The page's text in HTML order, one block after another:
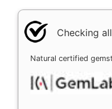
Checking
Natural certified